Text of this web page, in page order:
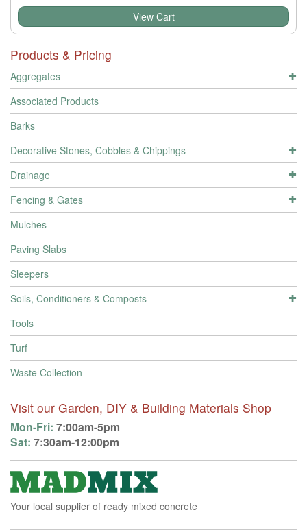
View Cart
Products & Pricing
Aggregates
Associated Products
Barks
Decorative Stones, Cobbles & Chippings
Drainage
Fencing & Gates
Mulches
Paving Slabs
Sleepers
Soils, Conditioners & Composts
Tools
Turf
Waste Collection
Visit our Garden, DIY & Building Materials Shop
Mon-Fri: 7:00am-5pm
Sat: 7:30am-12:00pm
Your local supplier of ready mixed concrete